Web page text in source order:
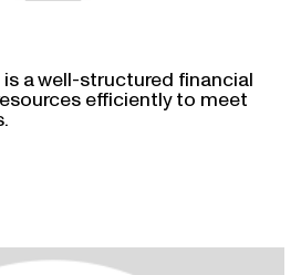
a well-structured financial
efficiently to meet